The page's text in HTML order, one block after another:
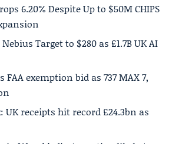
6.20% Despite Up to $50M CHIPS
Target to $280 as £1.7B UK AI
exemption bid as 737 MAX 7,
UK receipts hit record £24.3bn as